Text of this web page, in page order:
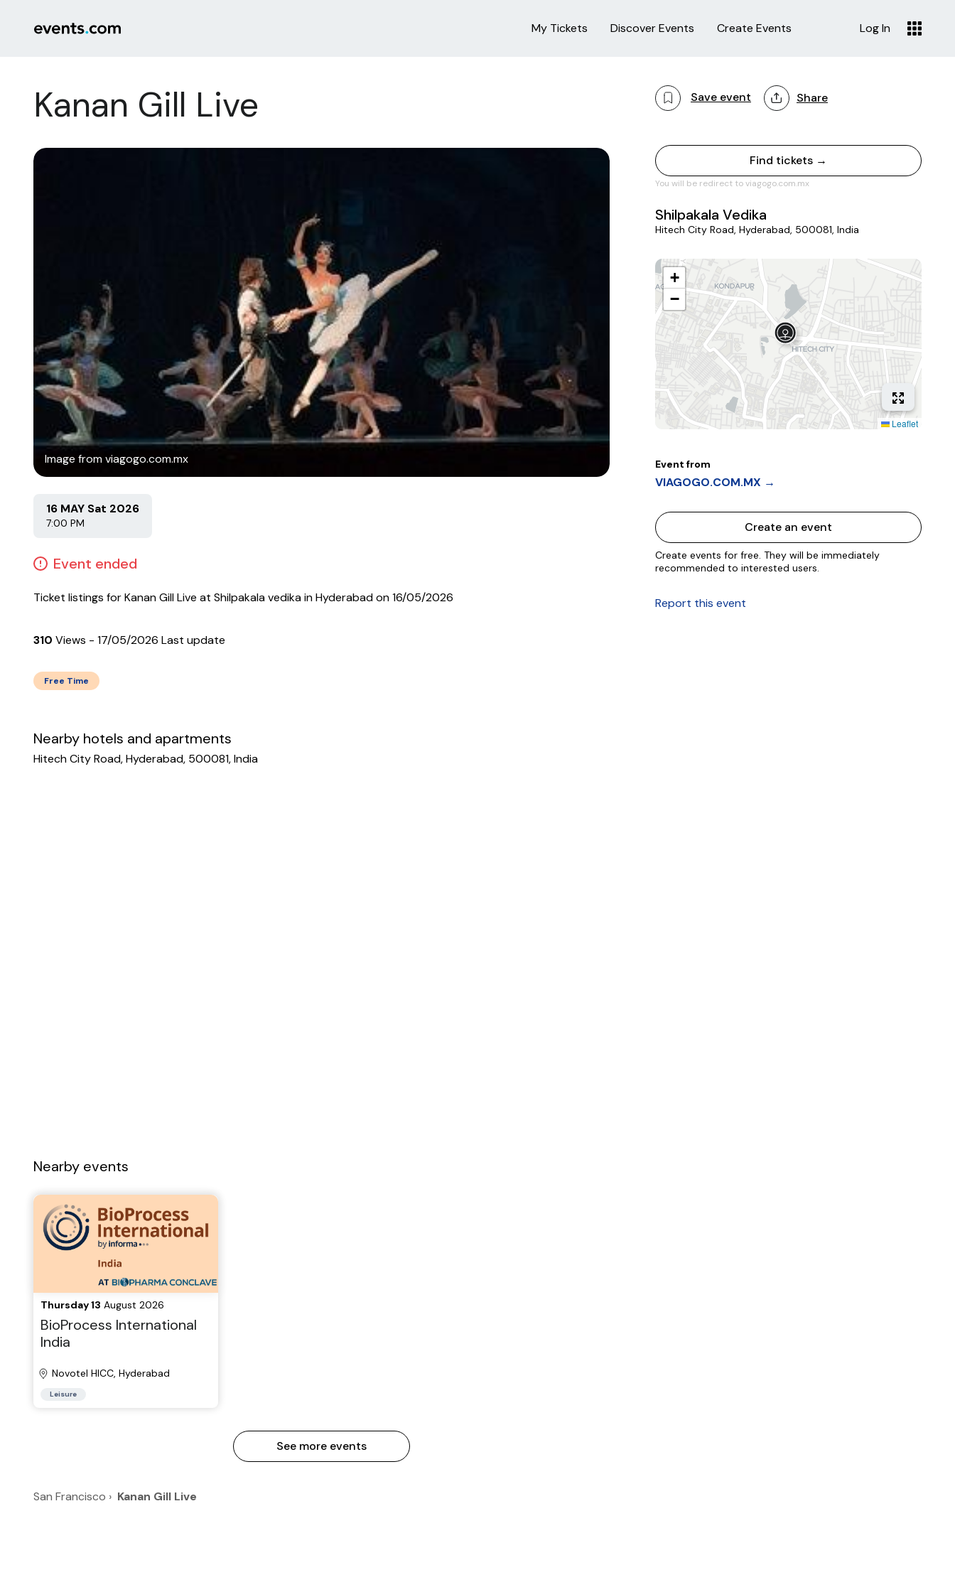
My Tickets Discover Events Create Events Log In
Kanan Gill Live
Image from viagogo.com.mx
16 MAY Sat 2026
7:00 PM
Event ended
Ticket listings for Kanan Gill Live at Shilpakala vedika in Hyderabad on 16/05/2026
310 Views - 17/05/2026 Last update
Free Time
Nearby hotels and apartments
Hitech City Road, Hyderabad, 500081, India
Nearby events
Thursday 13 August 2026
BioProcess International
India
Novotel HICC, Hyderabad
Leisure
See more events
Save event Share
Find tickets →
You will be redirect to viagogo.com.mx
Shilpakala Vedika
Hitech City Road, Hyderabad, 500081, India
+
−
Leaflet
Event from
VIAGOGO.COM.MX →
Create an event
Create events for free. They will be immediately
recommended to interested users.
Report this event
San Francisco › Kanan Gill Live